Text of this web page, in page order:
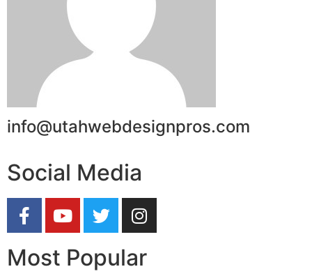
info@utahwebdesignpros.com
Social Media
Most Popular